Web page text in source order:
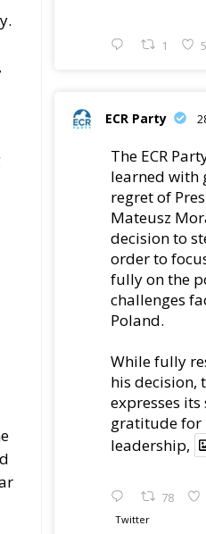
1 5
ECR Party
The ECR
learned with
regret of
Mateusz
decision to
order to
fully on the
challenges
Poland.
While fully
his decision,
expresses its
gratitude for
leadership,
78
Twitter